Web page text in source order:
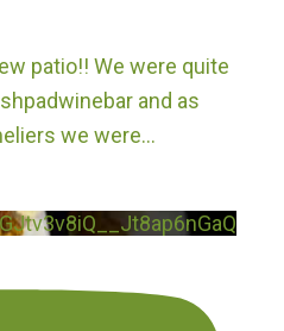
patio!! We were quite
and as
we were...